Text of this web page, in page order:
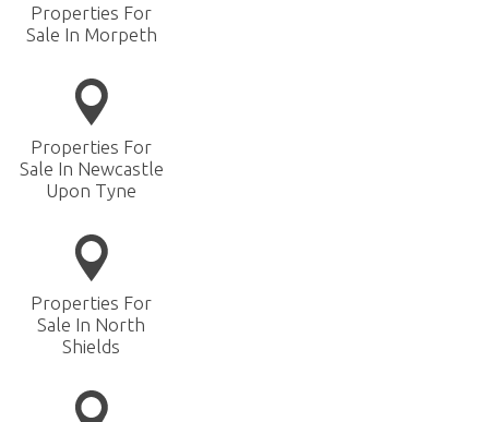
Properties For
Sale In Morpeth
Properties For
Sale In Newcastle
Upon Tyne
Properties For
Sale In North
Shields